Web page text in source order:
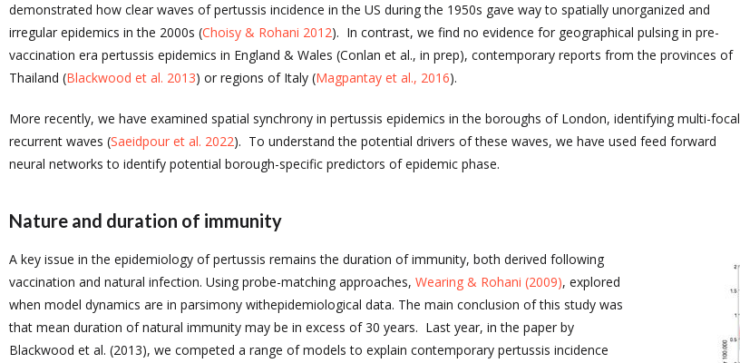
demonstrated how clear waves of pertussis incidence in the US during the 1950s gave way to spatially unorganized and
irregular epidemics in the 2000s (Choisy & Rohani 2012). In contrast, we find no evidence for geographical pulsing in pre-
vaccination era pertussis epidemics in England & Wales (Conlan et al., in prep), contemporary reports from the provinces of
Thailand (Blackwood et al. 2013) or regions of Italy (Magpantay et al., 2016).
More recently, we have examined spatial synchrony in pertussis epidemics in the boroughs of London, identifying multi-focal
recurrent waves (Saeidpour et al. 2022). To understand the potential drivers of these waves, we have used feed forward
neural networks to identify potential borough-specific predictors of epidemic phase.
Nature and duration of immunity
A key issue in the epidemiology of pertussis remains the duration of immunity, both derived following
vaccination and natural infection. Using probe-matching approaches, Wearing & Rohani (2009), explored
when model dynamics are in parsimony withepidemiological data. The main conclusion of this study was
that mean duration of natural immunity may be in excess of 30 years. Last year, in the paper by
Blackwood et al. (2013), we competed a range of models to explain contemporary pertussis incidence